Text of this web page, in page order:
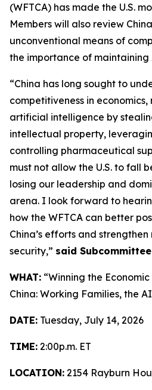
(WFTCA) has made the U.S.
Members will also review
unconventional means of
the importance of maintaining
“China has long sought to
competitiveness in
artificial intelligence by
intellectual property,
controlling pharmaceutical
must not allow the U.S. to fall
losing our leadership and
arena. I look forward to
how the WFTCA can better
China’s efforts and
security,” said
WHAT: “Winning the
China: Working Families, the
DATE: Tuesday, July 14, 2026
TIME: 2:00p.m. ET
LOCATION: 2154 Rayburn